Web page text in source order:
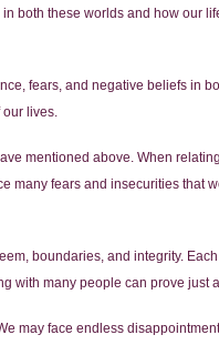
both these worlds and how our
fears, and negative beliefs in
our lives.
mentioned above. When
many fears and insecurities that
boundaries, and integrity.
with many people can prove just
may face endless